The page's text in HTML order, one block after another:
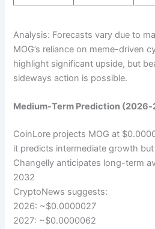
Analysis: Forecasts vary due to
MOG’s reliance on meme-driven
highlight significant upside, but
sideways action is possible.
Medium-Term Prediction
CoinLore projects MOG at
it predicts intermediate growth
Changelly anticipates long-term
2032
CryptoNews suggests:
2026: ~$0.0000027
2027: ~$0.0000062